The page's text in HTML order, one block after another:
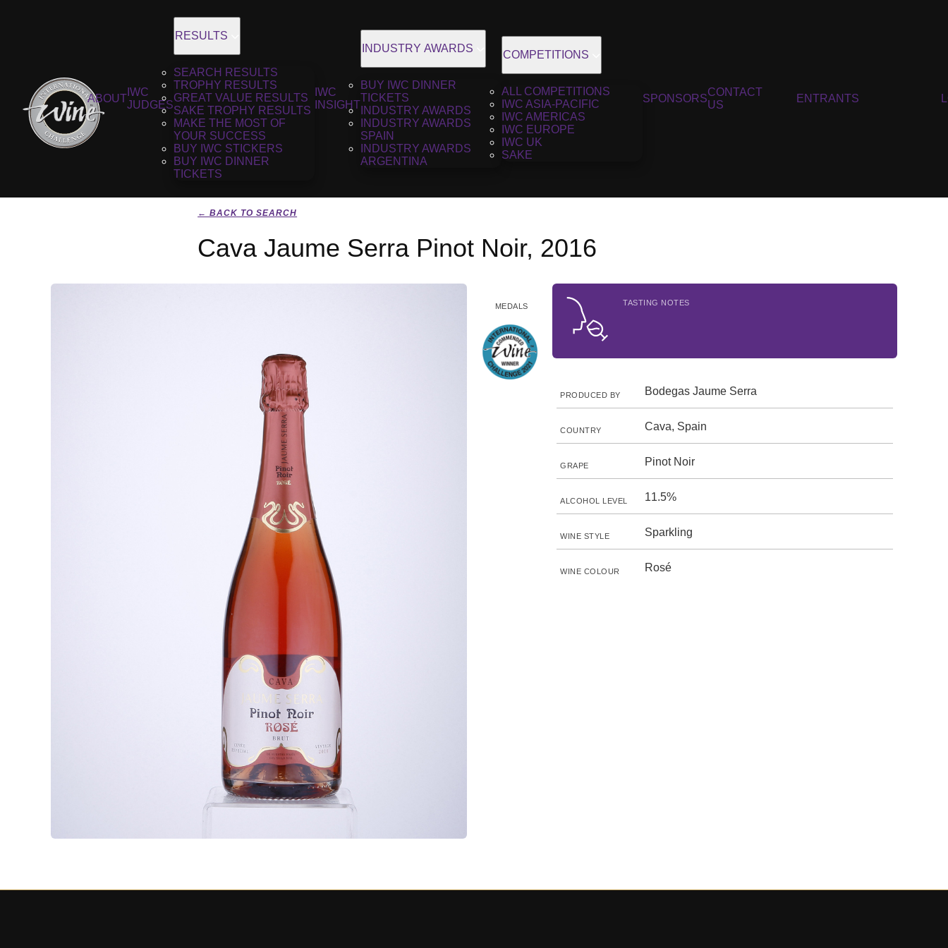
ABOUT
IWC
JUDGES
RESULTS
SEARCH RESULTS
TROPHY RESULTS
GREAT VALUE RESULTS
SAKE TROPHY RESULTS
MAKE THE MOST OF
YOUR SUCCESS
BUY IWC STICKERS
BUY IWC DINNER
TICKETS
IWC
INSIGHT
INDUSTRY AWARDS
BUY IWC DINNER
TICKETS
INDUSTRY AWARDS
INDUSTRY AWARDS
SPAIN
INDUSTRY AWARDS
ARGENTINA
COMPETITIONS
ALL COMPETITIONS
IWC ASIA-PACIFIC
IWC AMERICAS
IWC EUROPE
IWC UK
SAKE
SPONSORS
CONTACT
US
ENTRANTS
← BACK TO SEARCH
Cava Jaume Serra Pinot Noir, 2016
MEDALS TASTING NOTES
PRODUCED BY Bodegas Jaume Serra
COUNTRY Cava, Spain
GRAPE Pinot Noir
ALCOHOL LEVEL 11.5%
WINE STYLE Sparkling
WINE COLOUR Rosé